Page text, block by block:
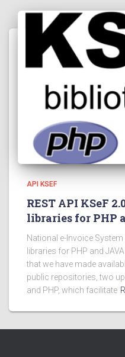
API KSEF
REST API KSeF
libraries for PHP
National e-Invoice
libraries for PHP and
that we have made
public repositories, two
and PHP, which facilitate